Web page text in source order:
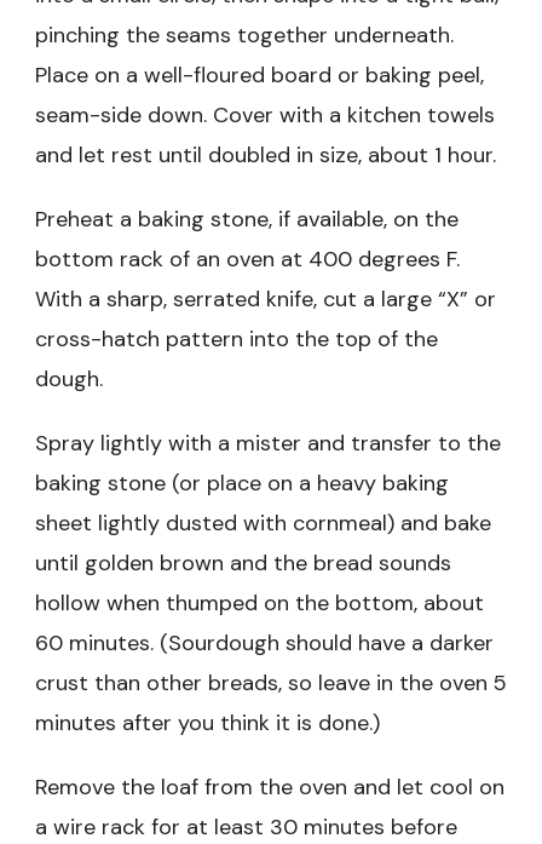
pinching the seams together underneath.
Place on a well-floured board or baking peel,
seam-side down. Cover with a kitchen towels
and let rest until doubled in size, about 1 hour.
Preheat a baking stone, if available, on the
bottom rack of an oven at 400 degrees F.
With a sharp, serrated knife, cut a large “X” or
cross-hatch pattern into the top of the
dough.
Spray lightly with a mister and transfer to the
baking stone (or place on a heavy baking
sheet lightly dusted with cornmeal) and bake
until golden brown and the bread sounds
hollow when thumped on the bottom, about
60 minutes. (Sourdough should have a darker
crust than other breads, so leave in the oven 5
minutes after you think it is done.)
Remove the loaf from the oven and let cool on
a wire rack for at least 30 minutes before